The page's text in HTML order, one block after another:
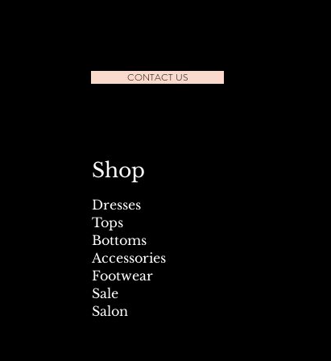
Sidewalk Sale July
CONTACT US
Shop
Dresses
Tops
Bottoms
Accessories
Footwear
Sale
Salon